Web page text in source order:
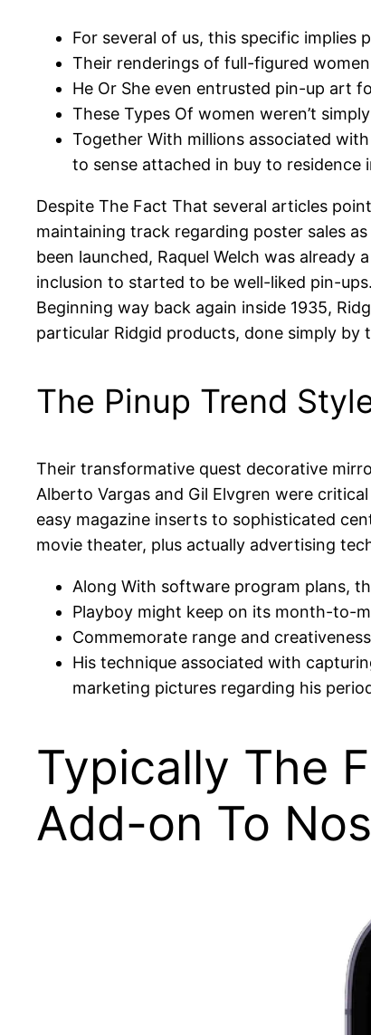
For several of us, this specific implies
Their renderings of full-figured
He Or She even entrusted pin-up art
These Types Of women weren’t
Together With millions associated
to sense attached in buy to
Despite The Fact That several articles
maintaining track regarding poster sales
been launched, Raquel Welch was
inclusion to started to be well-liked pin-
Beginning way back again inside 1935,
particular Ridgid products, done simply by
The Pinup Trend
Their transformative quest decorative
Alberto Vargas and Gil Elvgren were
easy magazine inserts to sophisticated
movie theater, plus actually advertising
Along With software program plans,
Playboy might keep on its month-to-
Commemorate range and
His technique associated with
marketing pictures regarding his
Typically The
Add-on To